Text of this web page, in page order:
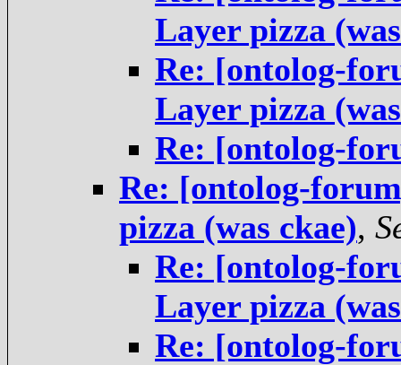
Layer pizza
Re: [ontolog-
Layer pizza
Re: [ontolog-
Re: [ontolog-
pizza (was ckae),
Re: [ontolog-
Layer pizza
Re: [ontolog-